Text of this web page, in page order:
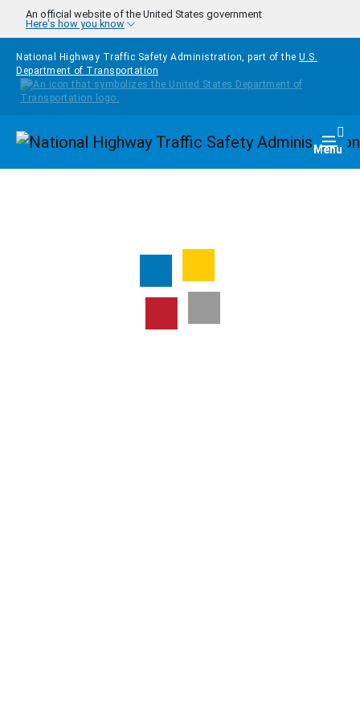
Skip to main content
An official website of the United States government
Here's how you know
National Highway Traffic Safety Administration, part of the U.S.
Department of Transportation
Homepage Menu